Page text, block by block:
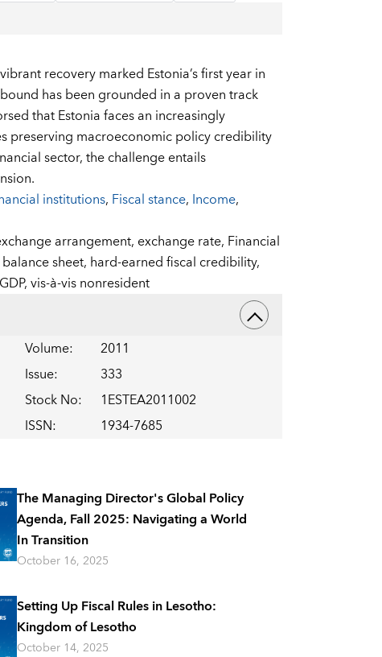
recovery marked Estonia’s first year in
has been grounded in a proven track
that Estonia faces an increasingly
preserving macroeconomic policy credibility
sector, the challenge entails
institutions, Fiscal stance, Income,
arrangement, exchange rate, Financial
sheet, hard-earned fiscal credibility,
vis-à-vis nonresident
Volume:
2011
Issue:
333
Stock No:
1ESTEA2011002
ISSN: 1934-7685
The Managing Director's Global Policy
Agenda, Fall 2025: Navigating a World
In Transition
October 16, 2025
Setting Up Fiscal Rules in Lesotho:
Kingdom of Lesotho
October 14, 2025